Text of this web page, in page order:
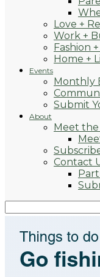
Love +
Work +
Fashion
Home +
Events
Monthly
Submit
About
Meet the
Contact